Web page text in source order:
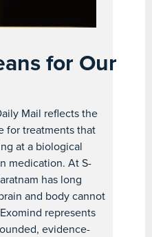
for Our
Mail reflects the
for treatments that
at a biological
medication. At S-
has long
and body cannot
represents
evidence-